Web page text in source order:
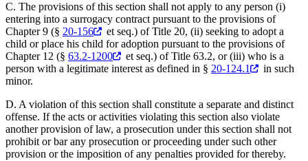
C. The provisions of this section shall not apply to any person (i)
entering into a surrogacy contract pursuant to the provisions of
Chapter 9 (§ 20-156
et seq.) of Title 20, (ii) seeking to adopt a
child or place his child for adoption pursuant to the provisions of
Chapter 12 (§ 63.2-1200
et seq.) of Title 63.2, or (iii) who is a
person with a legitimate interest as defined in § 20-124.1
in such
minor.
D. A violation of this section shall constitute a separate and distinct
offense. If the acts or activities violating this section also violate
another provision of law, a prosecution under this section shall not
prohibit or bar any prosecution or proceeding under such other
provision or the imposition of any penalties provided for thereby.